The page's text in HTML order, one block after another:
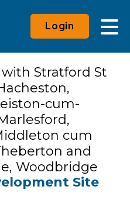
Login
Stratford St
cum-
cum
and
Woodbridge
Site